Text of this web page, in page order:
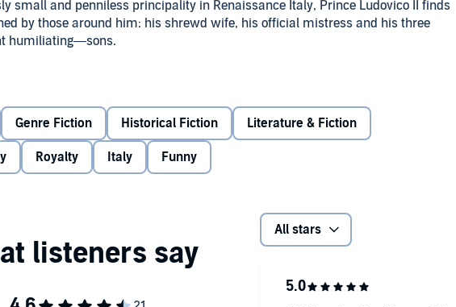
small and penniless principality in Renaissance Italy, Prince Ludovico II finds
by those around him: his shrewd wife, his official mistress and his three
humiliating—sons.
ever-increasing tributes demanded by the Pope, Prince Ludovico must also
in search of war booty, getting on the pilgrim map, fake currency, religious
tourists. Can they keep their family together despite the chaos of their lives?
The Castle
, the brilliant comedy cast includes David Swift as Ludovico, Sian
Genre Fiction Historical Fiction Literature & Fiction
Royalty Italy Funny
All stars